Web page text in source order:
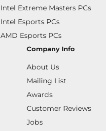
Intel Extreme Masters PCs
Intel Esports PCs
AMD Esports PCs
Company Info
About Us
Mailing List
Awards
Customer Reviews
Jobs